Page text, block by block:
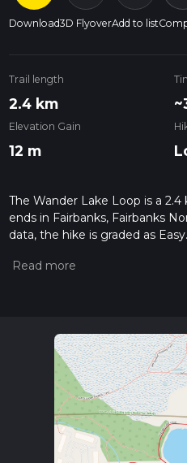
Download3D FlyoverAdd to list
Trail length
2.4 km
Elevation Gain
12 m
The Wander Lake Loop is a
ends in Fairbanks, Fairbanks
data, the hike is graded as
trail on hiiker. Also, check our